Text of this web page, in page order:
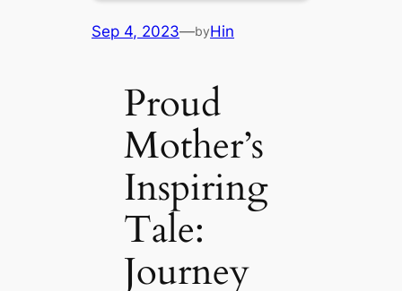
Sep 4, 2023—byHin
Proud
Mother’s
Inspiring
Tale:
Journey